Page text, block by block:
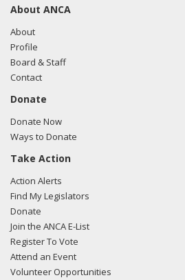
About ANCA
About
Profile
Board & Staff
Contact
Donate
Donate Now
Ways to Donate
Take Action
Action Alerts
Find My Legislators
Donate
Join the ANCA E-List
Register To Vote
Attend an Event
Volunteer Opportunities